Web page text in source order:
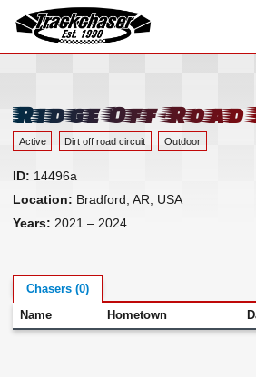
TrackChaser
Track Index
Resources ▾
Links
Contact
Ridge Off-Road
Active Dirt off road circuit Outdoor
ID: 14496a
Location: Bradford, AR, USA
Years: 2021 – 2024
Chasers (0)
Name Hometown